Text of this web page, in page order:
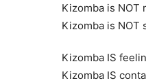
Kizomba is NOT
Kizomba is
Kizomba IS
Kizomba IS